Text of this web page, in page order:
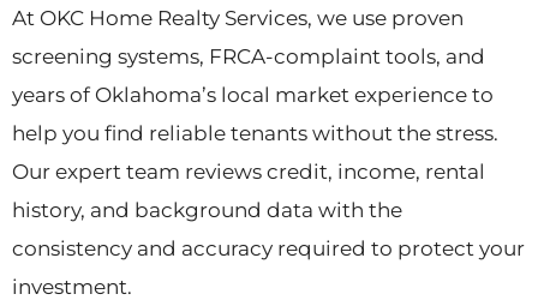
At OKC Home Realty Services, we use proven
screening systems, FRCA-complaint tools, and
years of Oklahoma’s local market experience to
help you find reliable tenants without the stress.
Our expert team reviews credit, income, rental
history, and background data with the
consistency and accuracy required to protect your
investment.